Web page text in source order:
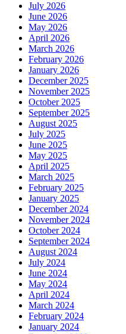
July 2026
June 2026
May 2026
April 2026
March 2026
February 2026
January 2026
December 2025
November 2025
October 2025
September 2025
August 2025
July 2025
June 2025
May 2025
April 2025
March 2025
February 2025
January 2025
December 2024
November 2024
October 2024
September 2024
August 2024
July 2024
June 2024
May 2024
April 2024
March 2024
February 2024
January 2024